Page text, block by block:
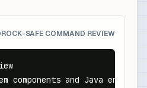
SAFE COMMAND REVIEW
components and Java entity